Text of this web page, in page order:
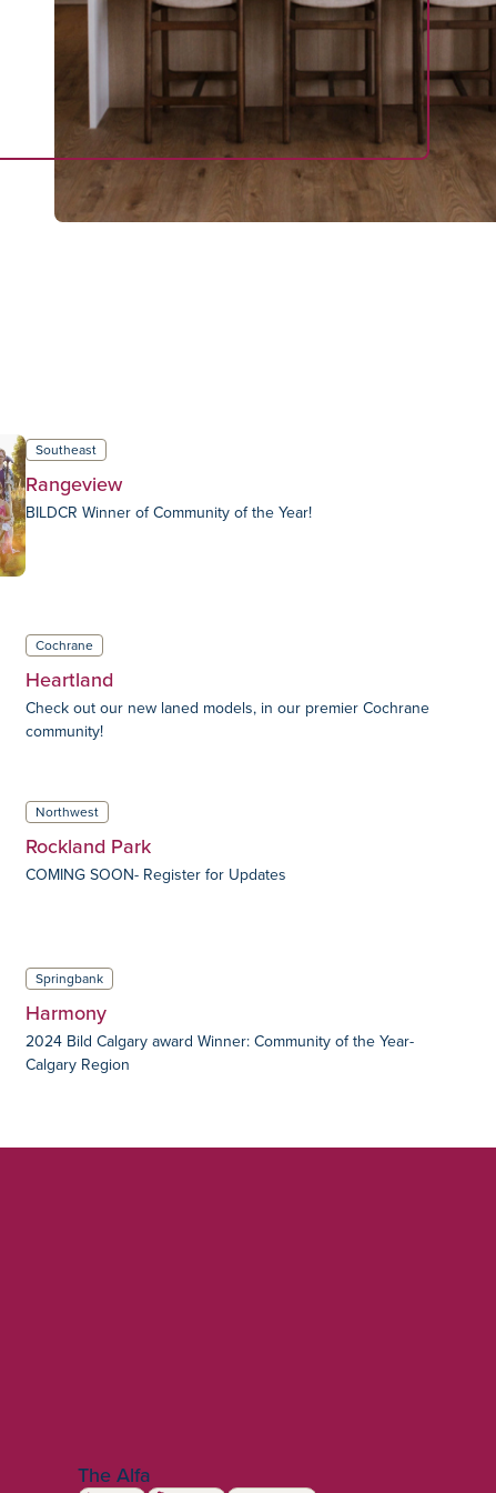
Southeast
Rangeview
BILDCR Winner of Community of the Year!
Cochrane
Heartland
Check out our new laned models, in our premier Cochrane
community!
Northwest
Rockland Park
COMING SOON- Register for Updates
Springbank
Harmony
2024 Bild Calgary award Winner: Community of the Year-
Calgary Region
The Alfa